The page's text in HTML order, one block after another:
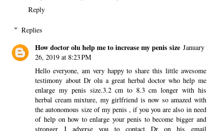
Reply
Replies
How doctor olu help me to increase my penis size January
26, 2019 at 8:23 PM
Hello everyone, am very happy to share this little awesome
testimony about Dr olu a great herbal doctor who help me
enlarge my penis size.3.2 cm to 8.3 cm longer with his
herbal cream mixture, my girlfriend is now so amazed with
the autonomous size of my penis , if you you are also in need
of help on how to enlarge your penis to become bigger and
stronger I adverse you to contact Dr on his email